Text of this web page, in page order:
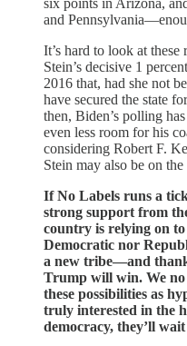
six points in Arizona,
and
It’s hard to look at
Stein’s decisive 1
2016 that, had she not
have secured the state
then, Biden’s polling has
even less room for his
considering Robert F.
Stein may also be on
If No Labels runs a
strong support from
country is relying on
Democratic nor
a new tribe—and
Trump will win. We no
these possibilities as
truly interested in the
democracy, they’ll